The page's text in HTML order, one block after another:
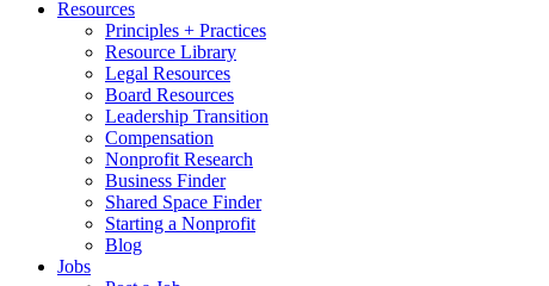
Resources
Principles + Practices
Resource Library
Legal Resources
Board Resources
Leadership Transition
Compensation
Nonprofit Research
Business Finder
Shared Space Finder
Starting a Nonprofit
Blog
Jobs